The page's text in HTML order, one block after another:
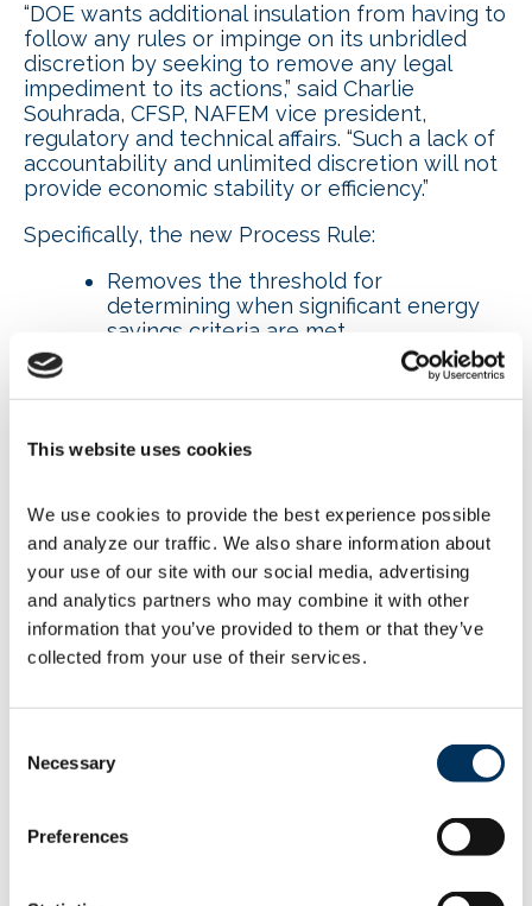
This website uses cookies
We use cookies to provide the best experience possible
and analyze our traffic. We also share information about
your use of our site with our social media, advertising
and analytics partners who may combine it with other
information that you’ve provided to them or that they’ve
collected from your use of their services.
Selection
Necessary
Preferences
“DOE wants additional insulation from having to
follow any rules or impinge on its unbridled
discretion by seeking to remove any legal
impediment to its actions,” said Charlie
Souhrada, CFSP, NAFEM vice president,
regulatory and technical affairs. “Such a lack of
accountability and unlimited discretion will not
provide economic stability or efficiency.”
Specifically, the new Process Rule:
Removes the threshold for
determining when significant energy
savings criteria are met.
Removes the requirement to provide a
comparative analysis before setting
new criteria.
procedure standards to comply with
Act (EPCA).
Clarifies that DOE will engage
stakeholders in negotiated rulemaking.
DOE says the new Process Rule will allow the
agency to update standards more quickly for
dozens of types of appliances and equipment.
failed to meet rulemaking deadlines for 25
different categories of consumer and
reduced greenhouse gas emissions possible
under the new Process Rule.
“It is good that DOE plans to continue